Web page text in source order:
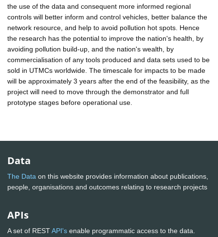
the use of the data and consequent more informed regional
controls will better inform and control vehicles, better balance the
network resource, and help to avoid pollution hot spots. Hence
the research has the potential to improve the nation's health, by
avoiding pollution build-up, and the nation's wealth, by
commercialisation of any tools produced and data sets used to be
sold in UTMCs worldwide. The timescale for impacts to be made
will be approximately 3 years after the end of the feasibility, as the
project will need to move through the demonstrator and full
prototype stages before operational use.
Data
The Data on this website provides information about publications,
people, organisations and outcomes relating to research projects
APIs
A set of RESTAPI's enable programmatic access to the data.